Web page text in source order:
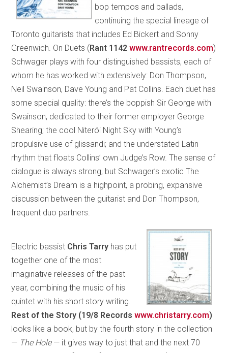
bop tempos and ballads,
continuing the special lineage of
Toronto guitarists that includes Ed Bickert and Sonny
Greenwich. On Duets (Rant 1142www.rantrecords.com)
Schwager plays with four distinguished bassists, each of
whom he has worked with extensively: Don Thompson,
Neil Swainson, Dave Young and Pat Collins. Each duet has
some special quality: there’s the boppish Sir George with
Swainson, dedicated to their former employer George
Shearing; the cool Niterói Night Sky with Young’s
propulsive use of glissandi; and the understated Latin
rhythm that floats Collins’ own Judge’s Row. The sense of
dialogue is always strong, but Schwager’s exotic The
Alchemist’s Dream is a highpoint, a probing, expansive
discussion between the guitarist and Don Thompson,
frequent duo partners.
Electric bassist Chris Tarry has put
together one of the most
imaginative releases of the past
year, combining the music of his
quintet with his short story writing.
Rest of the Story (19/8 Recordswww.christarry.com)
looks like a book, but by the fourth story in the collection
— The Hole— it gives way to just that and the next 70